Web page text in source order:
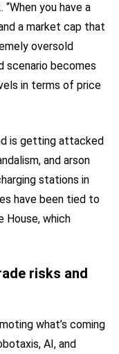
you have a
a market cap that
oversold
scenario becomes
in terms of price
is getting attacked
and arson
stations in
have been tied to
House, which
risks and
what’s coming
AI, and